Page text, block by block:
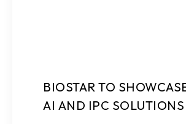
BIOSTAR TO
AI AND IPC SOLUTIONS